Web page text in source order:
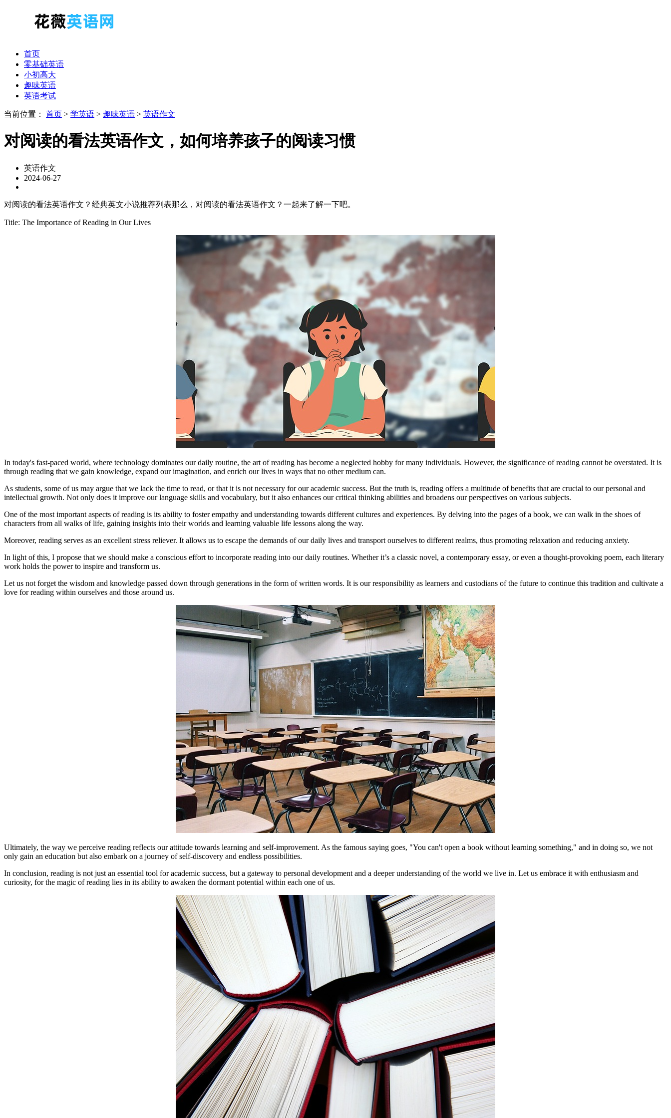
首页
零基础英语
小初高大
趣味英语
英语考试
当前位置： 首页 > 学英语 > 趣味英语 > 英语作文
对阅读的看法英语作文，如何培养孩子的阅读习惯
英语作文
2024-06-27
对阅读的看法英语作文？经典英文小说推荐列表那么，对阅读的看法英语作文？一起来了解一下吧。
Title: The Importance of Reading in Our Lives
In today's fast-paced world, where technology dominates our daily routine, the art of reading has become a neglected hobby for many individuals. However, the significance of reading cannot be overstated. It is
through reading that we gain knowledge, expand our imagination, and enrich our lives in ways that no other medium can.
As students, some of us may argue that we lack the time to read, or that it is not necessary for our academic success. But the truth is, reading offers a multitude of benefits that are crucial to our personal and
intellectual growth. Not only does it improve our language skills and vocabulary, but it also enhances our critical thinking abilities and broadens our perspectives on various subjects.
One of the most important aspects of reading is its ability to foster empathy and understanding towards different cultures and experiences. By delving into the pages of a book, we can walk in the shoes of
characters from all walks of life, gaining insights into their worlds and learning valuable life lessons along the way.
Moreover, reading serves as an excellent stress reliever. It allows us to escape the demands of our daily lives and transport ourselves to different realms, thus promoting relaxation and reducing anxiety.
In light of this, I propose that we should make a conscious effort to incorporate reading into our daily routines. Whether it’s a classic novel, a contemporary essay, or even a thought-provoking poem, each literary
work holds the power to inspire and transform us.
Let us not forget the wisdom and knowledge passed down through generations in the form of written words. It is our responsibility as learners and custodians of the future to continue this tradition and cultivate a
love for reading within ourselves and those around us.
Ultimately, the way we perceive reading reflects our attitude towards learning and self-improvement. As the famous saying goes, "You can't open a book without learning something," and in doing so, we not
only gain an education but also embark on a journey of self-discovery and endless possibilities.
In conclusion, reading is not just an essential tool for academic success, but a gateway to personal development and a deeper understanding of the world we live in. Let us embrace it with enthusiasm and
curiosity, for the magic of reading lies in its ability to awaken the dormant potential within each one of us.